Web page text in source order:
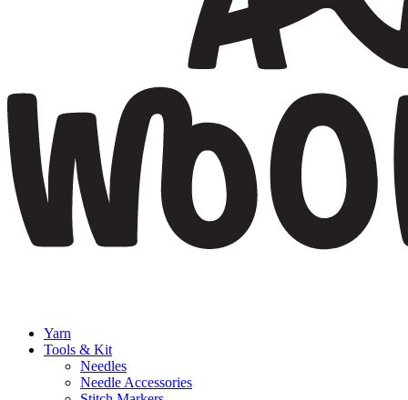
Yarn
Tools & Kit
Needles
Needle Accessories